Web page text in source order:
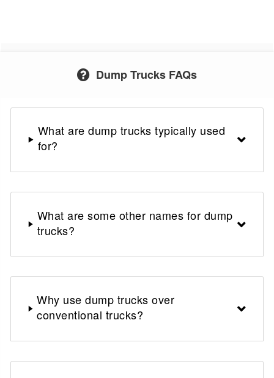
Dump Trucks FAQs
What are dump trucks typically used
for?
What are some other names for dump
trucks?
Why use dump trucks over
conventional trucks?